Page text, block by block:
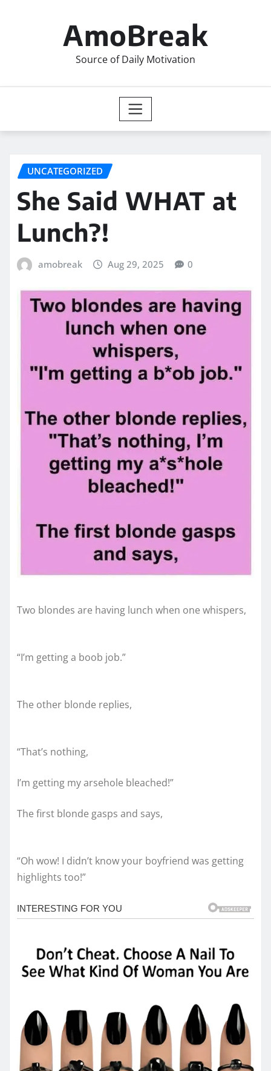
AmoBreak
Source of Daily Motivation
UNCATEGORIZED
She Said WHAT at
Lunch?!
amobreak Aug 29, 2025 0
Two blondes are having lunch when one whispers,
“I’m getting a boob job.”
The other blonde replies,
“That’s nothing,
I’m getting my arsehole bleached!”
The first blonde gasps and says,
“Oh wow! I didn’t know your boyfriend was getting
highlights too!”